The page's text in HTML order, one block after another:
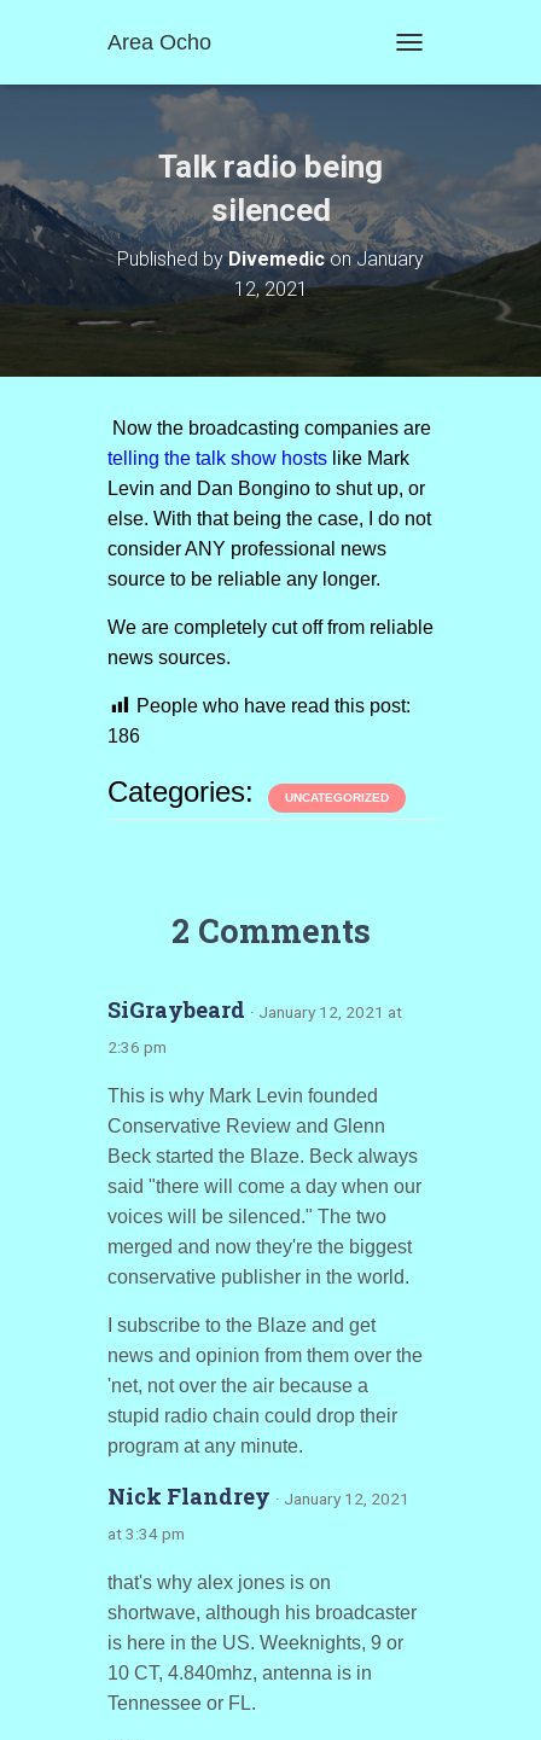
Area Ocho
O
A
V
I
O
Talk radio being
silenced
Published byDivemediconJanuary
12, 2021
Now the broadcasting companies are
telling the talk show hostslike Mark
Levin and Dan Bongino to shut up, or
else. With that being the case, I do not
consider ANY professional news
source to be reliable any longer.
We are completely cut off from reliable
news sources.
People who have read this post:
186
Categories: UNCATEGORIZED
2 Comments
SiGraybeard · January 12, 2021 at
2:36 pm
This is why Mark Levin founded
Conservative Review and Glenn
Beck started the Blaze. Beck always
said "there will come a day when our
voices will be silenced." The two
merged and now they're the biggest
conservative publisher in the world.
I subscribe to the Blaze and get
news and opinion from them over the
'net, not over the air because a
stupid radio chain could drop their
program at any minute.
Nick Flandrey · January 12, 2021
at 3:34 pm
that's why alex jones is on
shortwave, although his broadcaster
is here in the US. Weeknights, 9 or
10 CT, 4.840mhz, antenna is in
Tennessee or FL.